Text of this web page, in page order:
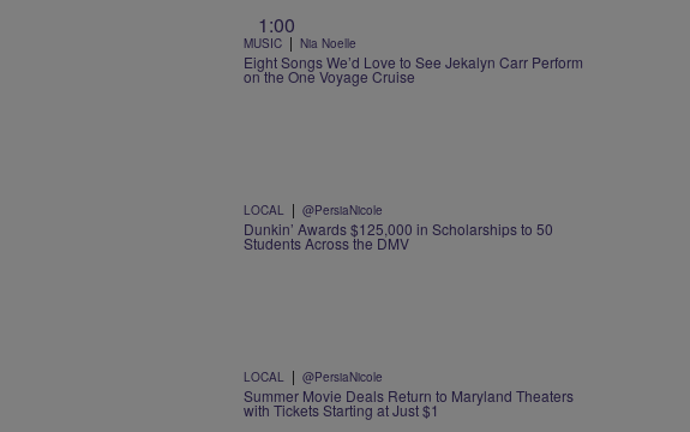
1:00
MUSIC | Nia Noelle
Eight Songs We’d Love to See Jekalyn Carr Perform
on the One Voyage Cruise
LOCAL | @PersiaNicole
Dunkin’ Awards $125,000 in Scholarships to 50
Students Across the DMV
LOCAL | @PersiaNicole
Summer Movie Deals Return to Maryland Theaters
with Tickets Starting at Just $1